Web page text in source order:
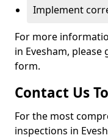
Implement
For more
in Evesham,
form.
Contact Us
For the most
inspections in